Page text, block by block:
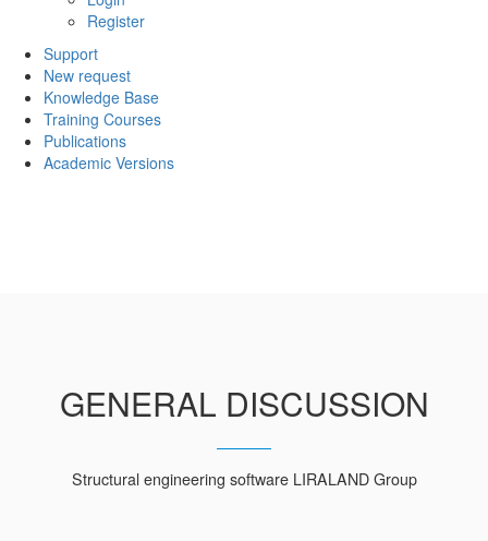
Register
Support
New request
Knowledge Base
Training Courses
Publications
Academic Versions
GENERAL DISCUSSION
Structural engineering software LIRALAND Group